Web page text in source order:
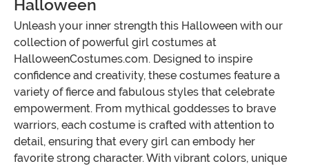
Halloween
Unleash your inner strength this Halloween with our
collection of powerful girl costumes at
HalloweenCostumes.com. Designed to inspire
confidence and creativity, these costumes feature a
variety of fierce and fabulous styles that celebrate
empowerment. From mythical goddesses to brave
warriors, each costume is crafted with attention to
detail, ensuring that every girl can embody her
favorite strong character. With vibrant colors, unique